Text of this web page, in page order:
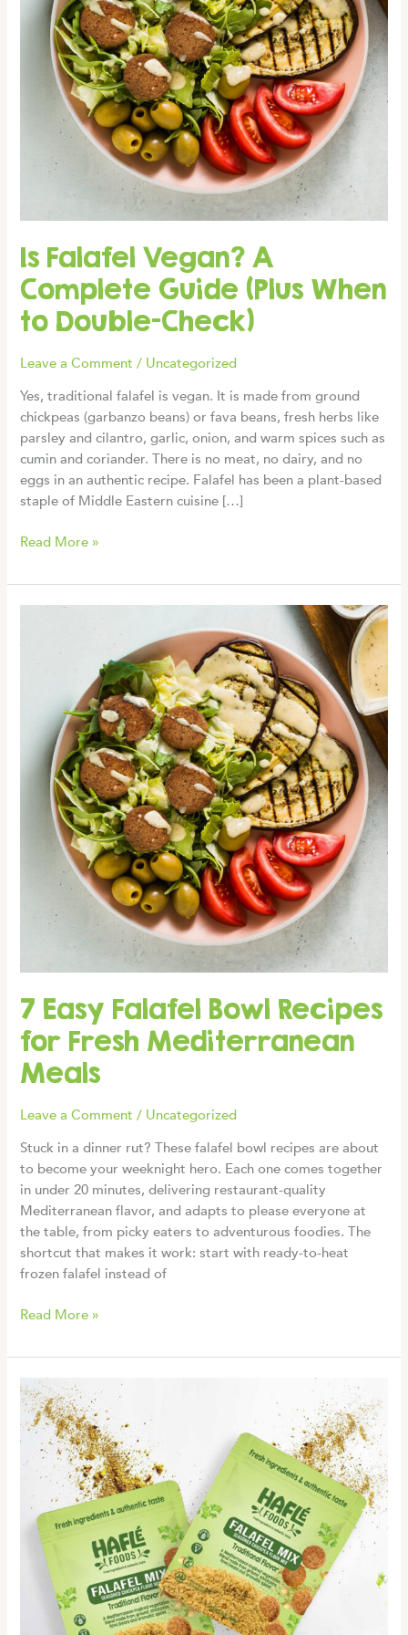
Is Falafel Vegan? A
Complete Guide (Plus When
to Double-Check)
Leave a Comment / Uncategorized
Yes, traditional falafel is vegan. It is made from ground
chickpeas (garbanzo beans) or fava beans, fresh herbs like
parsley and cilantro, garlic, onion, and warm spices such as
cumin and coriander. There is no meat, no dairy, and no
eggs in an authentic recipe. Falafel has been a plant-based
staple of Middle Eastern cuisine […]
Is
Vegan?
A
Double-
Check)
Read More »
7 Easy Falafel Bowl Recipes
for Fresh Mediterranean
Meals
Leave a Comment / Uncategorized
Stuck in a dinner rut? These falafel bowl recipes are about
to become your weeknight hero. Each one comes together
in under 20 minutes, delivering restaurant-quality
Mediterranean flavor, and adapts to please everyone at
the table, from picky eaters to adventurous foodies. The
shortcut that makes it work: start with ready-to-heat
frozen falafel instead of
7
Falafel
Bowl
Recipes
for
Fresh
Mediterranean
Meals
Read More »